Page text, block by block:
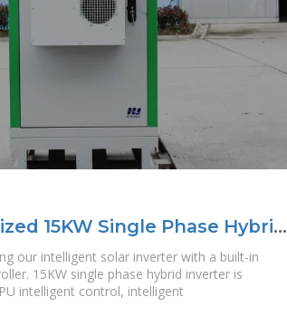
15KW Single Phase Hybrid
our intelligent solar inverter with a built-in
15KW single phase hybrid inverter is
intelligent control, intelligent